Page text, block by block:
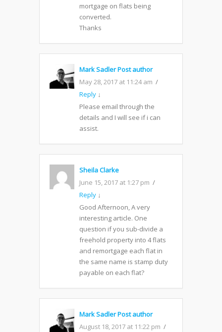
mortgage on flats being
converted.
Thanks
Mark SadlerPost author
May 28, 2017 at 11:24 am
Reply ↓
Please email through the
details and I will see if i can
assist.
Sheila Clarke
June 15, 2017 at 1:27 pm
Reply ↓
Good Afternoon, A very
interesting article. One
question if you sub-divide a
freehold property into 4 flats
and remortgage each flat in
the same name is stamp duty
payable on each flat?
Mark SadlerPost author
August 18, 2017 at 11:22 pm